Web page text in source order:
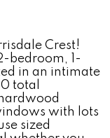
Crest!
bedroom, 1-
in an intimate
total
with lots
sized